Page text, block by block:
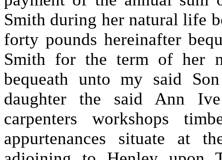
Smith during her natural life
forty pounds hereinafter
Smith for the term of her
bequeath unto my said
daughter the said Ann
carpenters workshops
appurtenances situate at